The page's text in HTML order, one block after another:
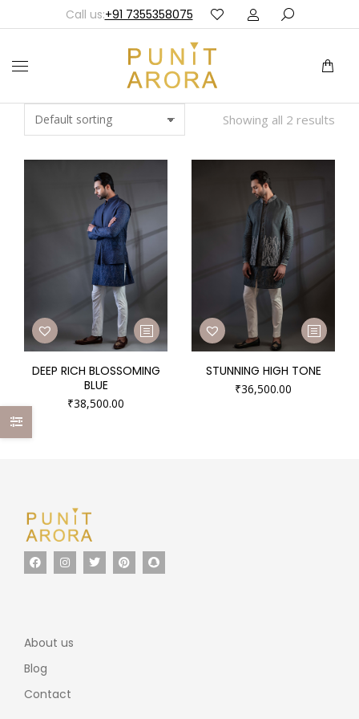
Call us:+91 7355358075
Showing all 2 results
DEEP RICH BLOSSOMING
BLUE
₹38,500.00
STUNNING HIGH TONE
₹36,500.00
About us
Blog
Contact